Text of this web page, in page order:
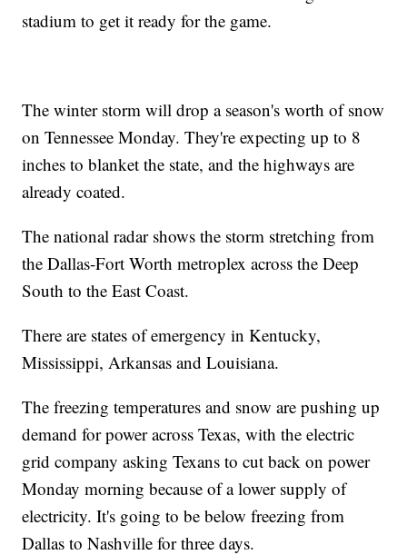
stadium to get it ready for the game.
The winter storm will drop a season's worth of snow
on Tennessee Monday. They're expecting up to 8
inches to blanket the state, and the highways are
already coated.
The national radar shows the storm stretching from
the Dallas-Fort Worth metroplex across the Deep
South to the East Coast.
There are states of emergency in Kentucky,
Mississippi, Arkansas and Louisiana.
The freezing temperatures and snow are pushing up
demand for power across Texas, with the electric
grid company asking Texans to cut back on power
Monday morning because of a lower supply of
electricity. It's going to be below freezing from
Dallas to Nashville for three days.